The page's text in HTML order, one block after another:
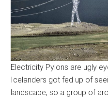
Electricity Pylons are ugly
Icelanders got fed up of
landscape, so a group of